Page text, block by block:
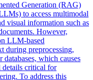
Generation (RAG)
to access multimodal
visual information such as
However,
LLM-based
during preprocessing,
which causes
critical for
To address this